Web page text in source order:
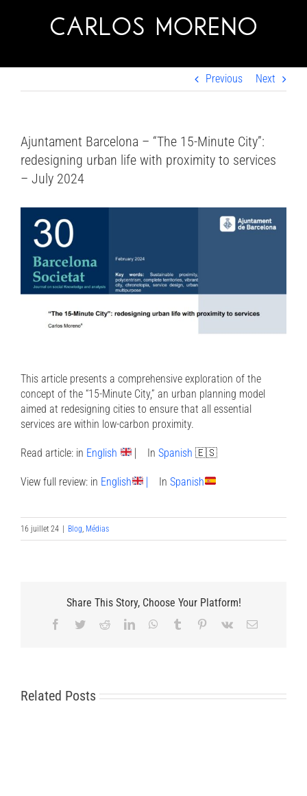
Previous Next
Ajuntament Barcelona – “The 15-Minute City”:
redesigning urban life with proximity to services
– July 2024
This article presents a comprehensive exploration of the
concept of the “15-Minute City,” an urban planning model
aimed at redesigning cities to ensure that all essential
services are within low-carbon proximity.
Read article: in English ⎸ InSpanish 🇪🇸
View full review: in English ⎸ InSpanish
16 juillet 24 | Blog Médias
Share This Story, Choose Your Platform!
Facebook
TwitterRedditLinkedInWhatsApp
Tumblr Pinterest
Vk Email
Related Posts